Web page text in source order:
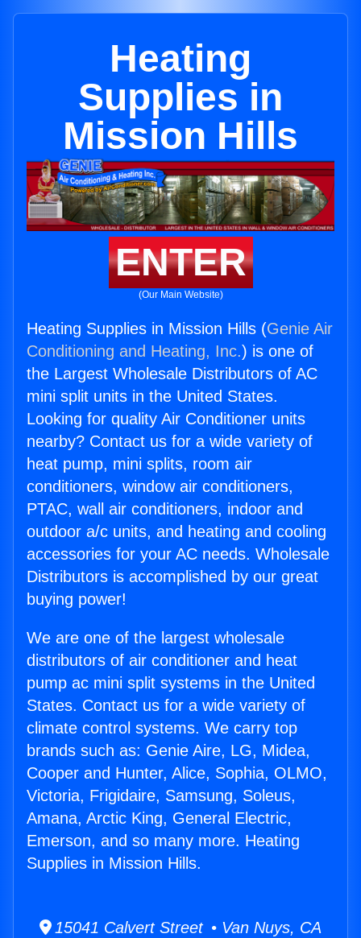
Heating
Supplies in
Mission Hills
ENTER
(Our Main Website)
Heating Supplies in Mission Hills (Genie Air
Conditioning and Heating, Inc.) is one of
the Largest Wholesale Distributors of AC
mini split units in the United States.
Looking for quality Air Conditioner units
nearby? Contact us for a wide variety of
heat pump, mini splits, room air
conditioners, window air conditioners,
PTAC, wall air conditioners, indoor and
outdoor a/c units, and heating and cooling
accessories for your AC needs. Wholesale
Distributors is accomplished by our great
buying power!
We are one of the largest wholesale
distributors of air conditioner and heat
pump ac mini split systems in the United
States. Contact us for a wide variety of
climate control systems. We carry top
brands such as: Genie Aire, LG, Midea,
Cooper and Hunter, Alice, Sophia, OLMO,
Victoria, Frigidaire, Samsung, Soleus,
Amana, Arctic King, General Electric,
Emerson, and so many more. Heating
Supplies in Mission Hills.
15041 Calvert Street • Van Nuys, CA